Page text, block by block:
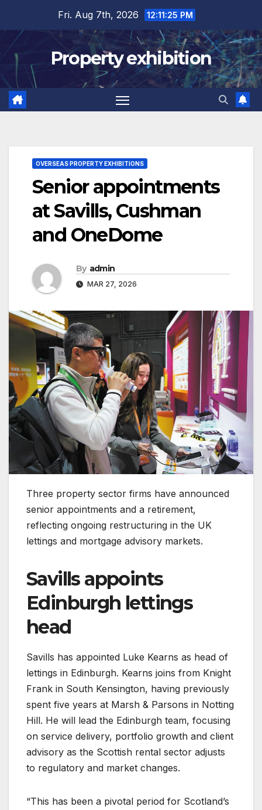
content
Fri. Aug 7th, 2026 12:11:26 PM
Property exhibition
OVERSEAS PROPERTY EXHIBITIONS
Senior appointments
at Savills, Cushman
and OneDome
By admin
MAR 27, 2026
Three property sector firms have announced
senior appointments and a retirement,
reflecting ongoing restructuring in the UK
lettings and mortgage advisory markets.
Savills appoints
Edinburgh lettings
head
Savills has appointed Luke Kearns as head of
lettings in Edinburgh. Kearns joins from Knight
Frank in South Kensington, having previously
spent five years at Marsh & Parsons in Notting
Hill. He will lead the Edinburgh team, focusing
on service delivery, portfolio growth and client
advisory as the Scottish rental sector adjusts
to regulatory and market changes.
“This has been a pivotal period for Scotland’s